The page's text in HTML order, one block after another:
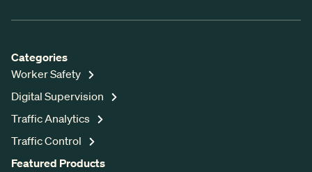
Categories
Worker Safety
Digital Supervision
Traffic Analytics
Traffic Control
Featured Products